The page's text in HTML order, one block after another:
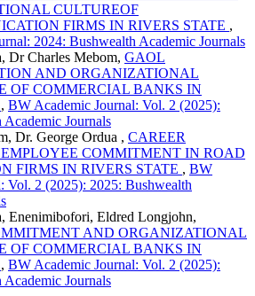
CULTUREOF
FIRMS IN RIVERS STATE ,
2024: Bushwealth Academic Journals
Dr Charles Mebom, GAOL
AND ORGANIZATIONAL
OF COMMERCIAL BANKS IN
, BW Academic Journal: Vol. 2 (2025):
Journals
Dr. George Ordua , CAREER
EMPLOYEE COMMITMENT IN ROAD
FIRMS IN RIVERS STATE , BW
Vol. 2 (2025): 2025: Bushwealth
Enenimibofori, Eldred Longjohn,
AND ORGANIZATIONAL
OF COMMERCIAL BANKS IN
, BW Academic Journal: Vol. 2 (2025):
Journals